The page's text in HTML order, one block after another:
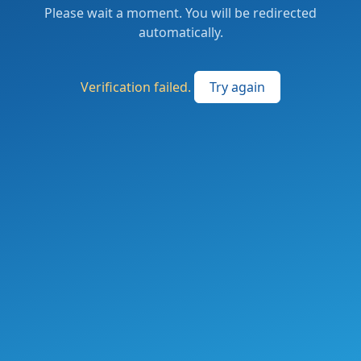
Please wait a moment. You will be redirected
automatically.
Verification failed. Try again